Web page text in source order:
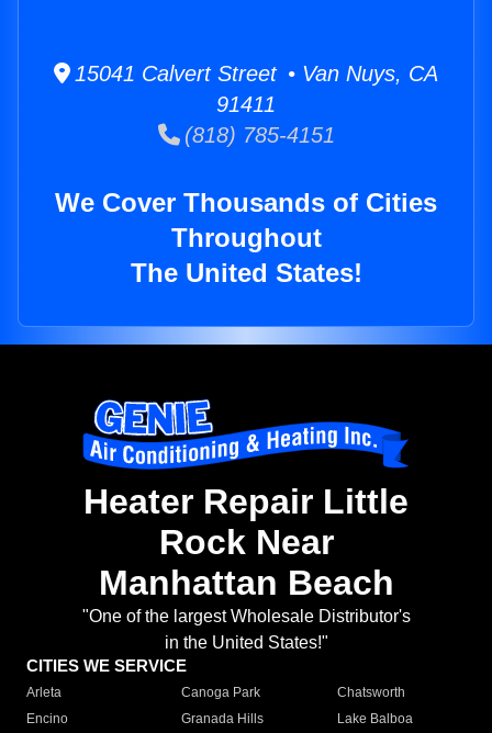
15041 Calvert Street • Van Nuys, CA
91411
(818) 785-4151
We Cover Thousands of Cities
Throughout
The United States!
Heater Repair Little
Rock Near
Manhattan Beach
"One of the largest Wholesale Distributor's
in the United States!"
CITIES WE SERVICE
Arleta Canoga Park
Chatsworth
Encino
Granada Hills
Lake Balboa